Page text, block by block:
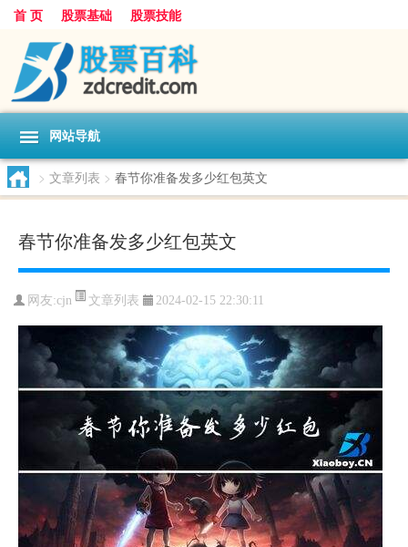
首 页 股票基础 股票技能
网站导航
> 文章列表 > 春节你准备发多少红包英文
春节你准备发多少红包英文
网友:cjn 文章列表 2024-02-15 22:30:11